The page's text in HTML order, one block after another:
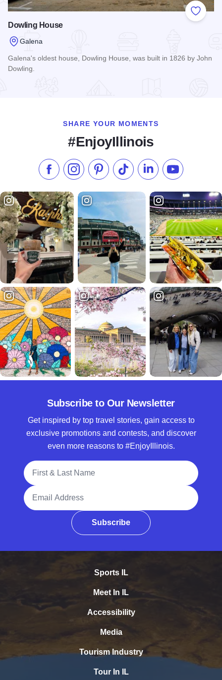
Add to
Dowling House
Galena
Galena's oldest house, Dowling House, was built in 1826 by John
Dowling.
SHARE YOUR MOMENTS
#EnjoyIllinois
Like us on Facebook
Follow us on Instagram
Check our Pinterest
Follow us on TikTok
Follow us onSubscribe to
Subscribe to Our Newsletter
Get inspired by top travel stories, gain access to
exclusive promotions and contests, and discover
even more reasons to #EnjoyIllinois.
Full Name
Email Address
Subscribe
Sports IL
Meet In IL
Accessibility
Media
Tourism Industry
Tour In IL